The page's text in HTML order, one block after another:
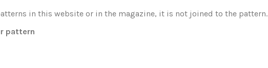
in this website or in the magazine, it is not joined to the pattern.
pattern